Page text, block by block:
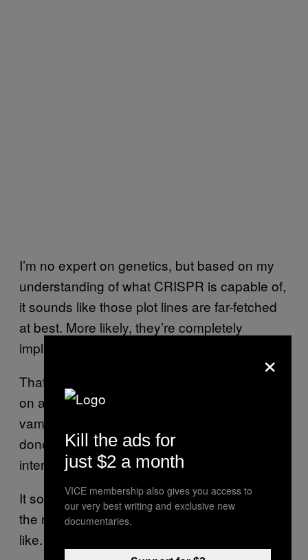
I’m no expert on genetics, but based on my
understanding of what CRISPR is capable of,
it sounds like those plot lines are far-fetched
at best. More likely, they’re completely
implausible.
That said, a sci-fi show that’s based (loosely)
on a real life genetic tool, and not about
vampires or zombies, could be fascinating if
done well. It might even make people more
interested in actual science.
It sounds like Doudna is waiting along with
the rest of us to see what the end product is
like.
×
Kill the ads for
just $2 a month
VICE membership also gives you access to
our very best writing and exclusive new
documentaries.